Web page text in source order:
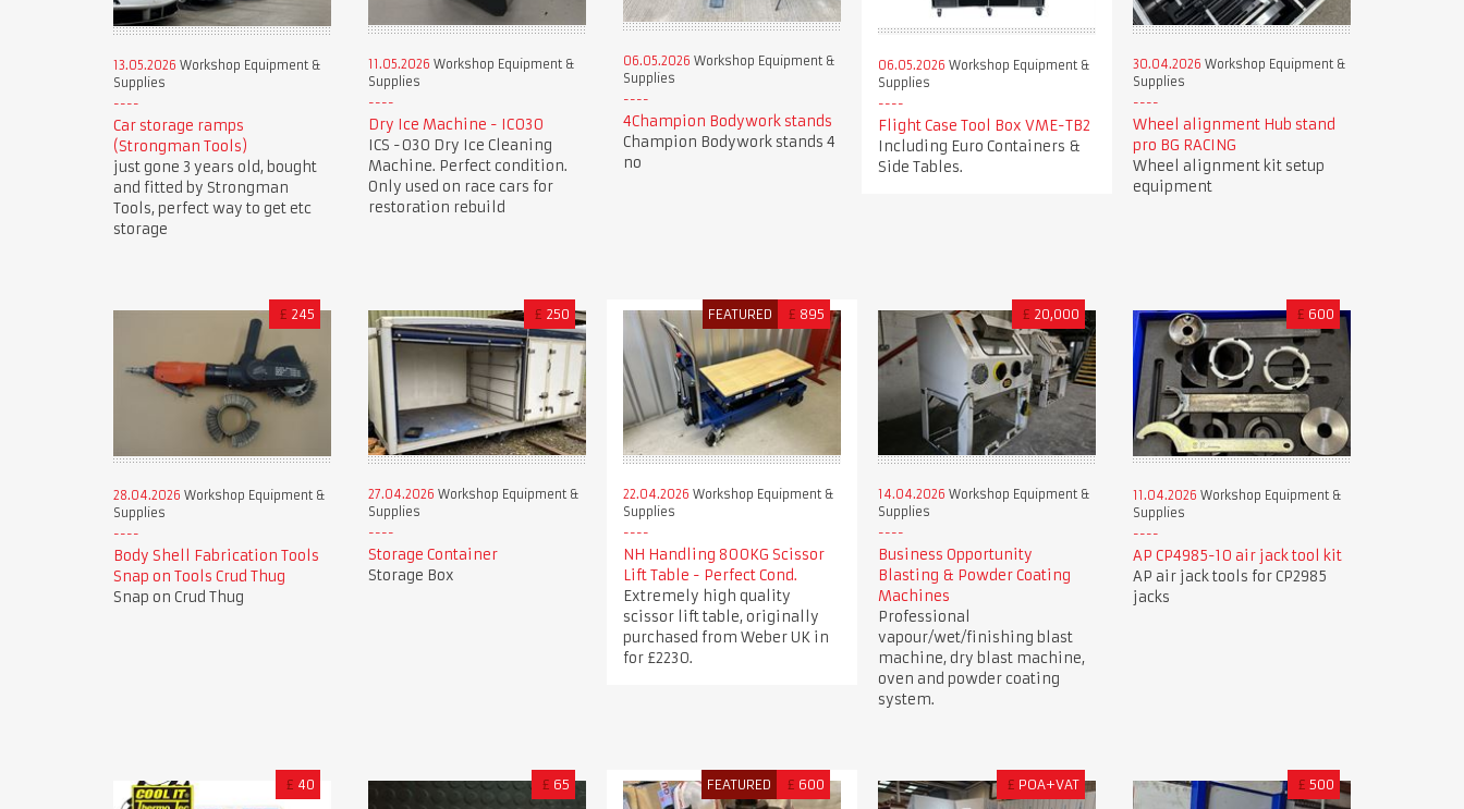
13.05.2026 Workshop Equipment &
Supplies
Car storage ramps
(Strongman Tools)
just gone 3 years old, bought
and fitted by Strongman
Tools, perfect way to get etc
storage
11.05.2026 Workshop Equipment &
Supplies
Dry Ice Machine - IC030
ICS -030 Dry Ice Cleaning
Machine. Perfect condition.
Only used on race cars for
restoration rebuild
06.05.2026 Workshop Equipment &
Supplies
4Champion Bodywork stands
Champion Bodywork stands 4
no
06.05.2026 Workshop Equipment &
Supplies
Flight Case Tool Box VME-TB2
Including Euro Containers &
Side Tables.
30.04.2026 Workshop Equipment &
Supplies
Wheel alignment Hub stand
pro BG RACING
Wheel alignment kit setup
equipment
£ 245
28.04.2026 Workshop Equipment &
Supplies
Body Shell Fabrication Tools
Snap on Tools Crud Thug
Snap on Crud Thug
£ 250
27.04.2026 Workshop Equipment &
Supplies
Storage Container
Storage Box
FEATURED £ 895
22.04.2026 Workshop Equipment &
Supplies
NH Handling 800KG Scissor
Lift Table - Perfect Cond.
Extremely high quality
scissor lift table, originally
purchased from Weber UK in
for £2230.
£ 20,000
14.04.2026 Workshop Equipment &
Supplies
Business Opportunity
Blasting & Powder Coating
Machines
Professional
vapour/wet/finishing blast
machine, dry blast machine,
oven and powder coating
system.
£ 600
11.04.2026 Workshop Equipment &
Supplies
AP CP4985-10 air jack tool kit
AP air jack tools for CP2985
jacks
£ 40 £ 65 FEATURED £ 600 £ POA+VAT £ 500